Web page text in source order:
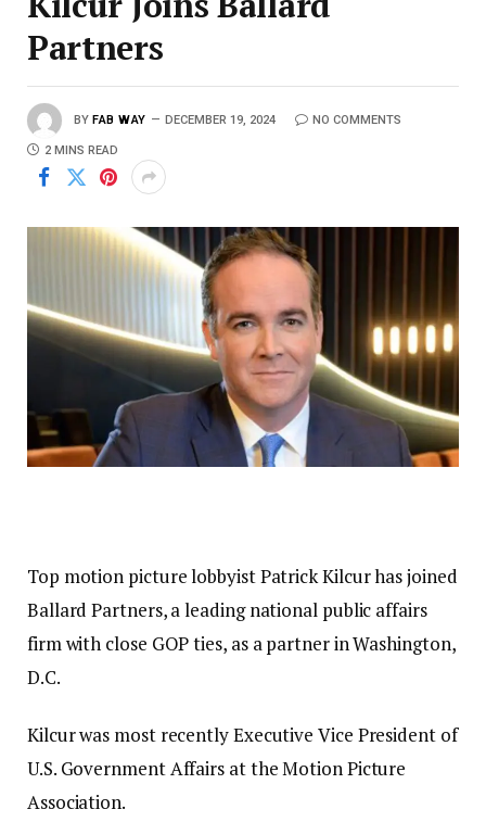
Partners
BY FAB WAY DECEMBER 19, 2024 NO COMMENTS
2 MINS READ
Top motion picture lobbyist Patrick Kilcur has joined
Ballard Partners, a leading national public affairs
firm with close GOP ties, as a partner in Washington,
D.C.
Kilcur was most recently Executive Vice President of
U.S. Government Affairs at the Motion Picture
Association.